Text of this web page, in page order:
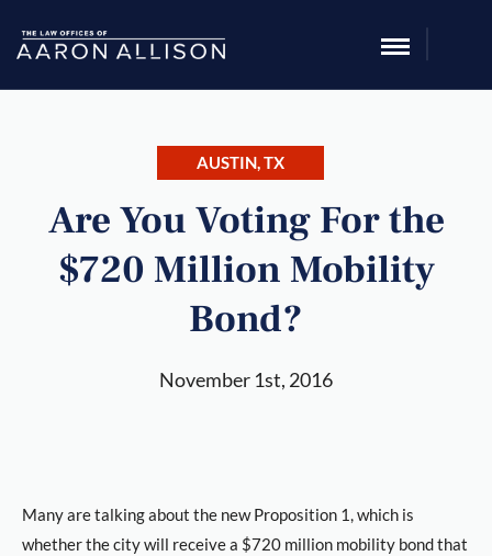
AUSTIN, TX
Are You Voting For the
$720 Million Mobility
Bond?
November 1st, 2016
Many are talking about the new Proposition 1, which is
whether the city will receive a $720 million mobility bond that